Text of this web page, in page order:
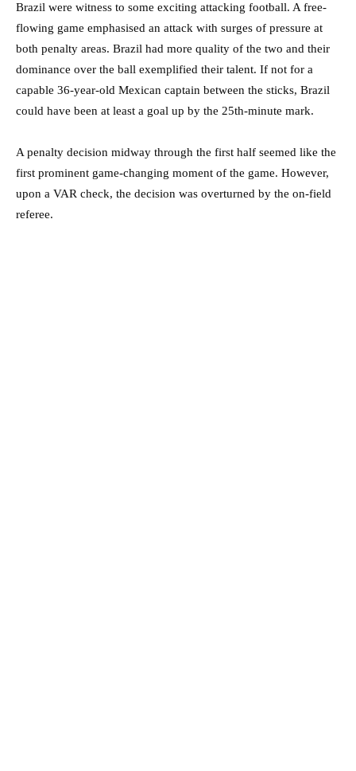
Brazil were witness to some exciting attacking football. A free-
flowing game emphasised an attack with surges of pressure at
both penalty areas. Brazil had more quality of the two and their
dominance over the ball exemplified their talent. If not for a
capable 36-year-old Mexican captain between the sticks, Brazil
could have been at least a goal up by the 25th-minute mark.
A penalty decision midway through the first half seemed like the
first prominent game-changing moment of the game. However,
upon a VAR check, the decision was overturned by the on-field
referee.